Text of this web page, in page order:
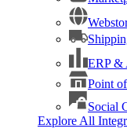
ERP &
Point
Social
Explore All